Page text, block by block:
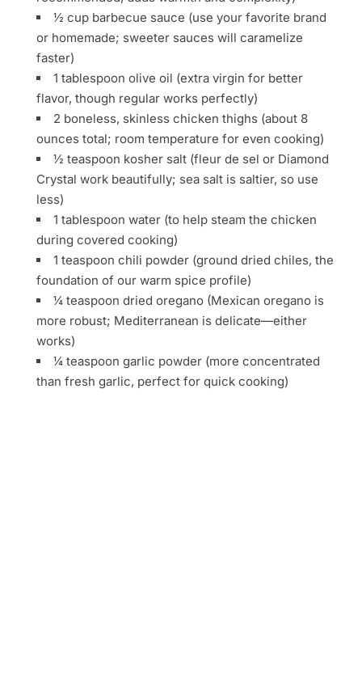
½ cup barbecue sauce (use your favorite brand
or homemade; sweeter sauces will caramelize
faster)
1 tablespoon olive oil (extra virgin for better
flavor, though regular works perfectly)
2 boneless, skinless chicken thighs (about 8
ounces total; room temperature for even cooking)
½ teaspoon kosher salt (fleur de sel or Diamond
Crystal work beautifully; sea salt is saltier, so use
less)
1 tablespoon water (to help steam the chicken
during covered cooking)
1 teaspoon chili powder (ground dried chiles, the
foundation of our warm spice profile)
¼ teaspoon dried oregano (Mexican oregano is
more robust; Mediterranean is delicate—either
works)
¼ teaspoon garlic powder (more concentrated
than fresh garlic, perfect for quick cooking)